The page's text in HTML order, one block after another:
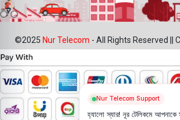
©2025 Nur Telecom - All Rights Reserved ||
Nur Telecom Support
হ্যালো স্যার! নূর টেলিকমে আপনাকে